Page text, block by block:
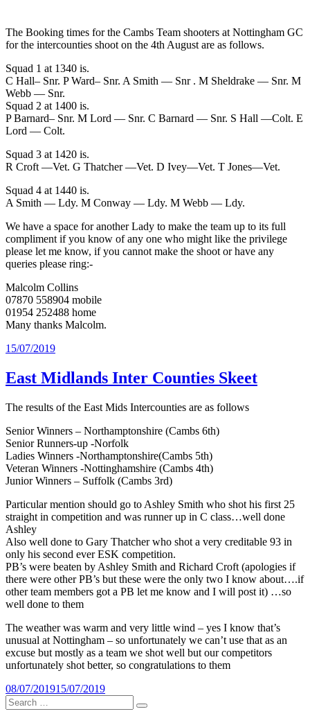
The Booking times for the Cambs Team shooters at Nottingham GC
for the intercounties shoot on the 4th August are as follows.
Squad 1 at 1340 is.
C Hall– Snr. P Ward– Snr. A Smith — Snr . M Sheldrake — Snr. M
Webb — Snr.
Squad 2 at 1400 is.
P Barnard– Snr. M Lord — Snr. C Barnard — Snr. S Hall —Colt. E
Lord — Colt.
Squad 3 at 1420 is.
R Croft —Vet. G Thatcher —Vet. D Ivey—Vet. T Jones—Vet.
Squad 4 at 1440 is.
A Smith — Ldy. M Conway — Ldy. M Webb — Ldy.
We have a space for another Lady to make the team up to its full
compliment if you know of any one who might like the privilege
please let me know, if you cannot make the shoot or have any
queries please ring:-
Malcolm Collins
07870 558904 mobile
01954 252488 home
Many thanks Malcolm.
Posted
15/07/2019
East Midlands Inter Counties Skeet
The results of the East Mids Intercounties are as follows
Senior Winners – Northamptonshire (Cambs 6th)
Senior Runners-up -Norfolk
Ladies Winners -Northamptonshire(Cambs 5th)
Veteran Winners -Nottinghamshire (Cambs 4th)
Junior Winners – Suffolk (Cambs 3rd)
Particular mention should go to Ashley Smith who shot his first 25
straight in competition and was runner up in C class…well done
Ashley
Also well done to Gary Thatcher who shot a very creditable 93 in
only his second ever ESK competition.
PB’s were beaten by Ashley Smith and Richard Croft (apologies if
there were other PB’s but these were the only two I know about….if
other team members got a PB let me know and I will post it) …so
well done to them
The weather was warm and very little wind – yes I know that’s
unusual at Nottingham – so unfortunately we can’t use that as an
excuse but mostly as a team we shot well but our competitors
unfortunately shot better, so congratulations to them
Posted
on
08/07/201915/07/2019
Search
for:
Search